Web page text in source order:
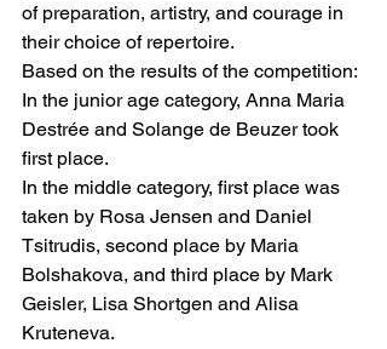
of preparation, artistry, and courage in
their choice of repertoire.
Based on the results of the competition:
In the junior age category, Anna Maria
Destrée and Solange de Beuzer took
first place.
In the middle category, first place was
taken by Rosa Jensen and Daniel
Tsitrudis, second place by Maria
Bolshakova, and third place by Mark
Geisler, Lisa Shortgen and Alisa
Kruteneva.